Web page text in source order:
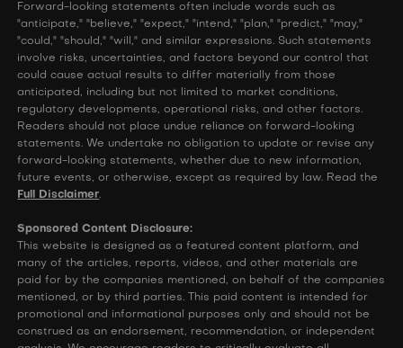
Forward-looking statements often include words such as
"anticipate," "believe," "expect," "intend," "plan," "predict," "may,"
"could," "should," "will," and similar expressions. Such statements
involve risks, uncertainties, and factors beyond our control that
could cause actual results to differ materially from those
anticipated, including but not limited to market conditions,
regulatory developments, operational risks, and other factors.
Readers should not place undue reliance on forward-looking
statements. We undertake no obligation to update or revise any
forward-looking statements, whether due to new information,
future events, or otherwise, except as required by law. Read the
Full Disclaimer.
Sponsored Content Disclosure:
This website is designed as a featured content platform, and
many of the articles, reports, videos, and other materials are
paid for by the companies mentioned, on behalf of the companies
mentioned, or by third parties. This paid content is intended for
promotional and informational purposes only and should not be
construed as an endorsement, recommendation, or independent